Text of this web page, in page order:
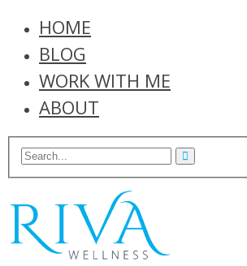
HOME
BLOG
WORK WITH ME
ABOUT